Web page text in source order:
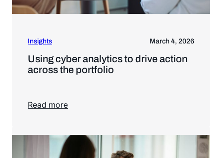
Insights March 4, 2026
Using cyber analytics to drive action
across the portfolio
Read more